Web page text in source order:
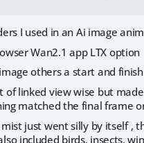
I used in an Ai image
Wan2.1 app LTX option
others a start and
of linked view wise but
matched the final frame
just went silly by itself ,
included birds, insects,